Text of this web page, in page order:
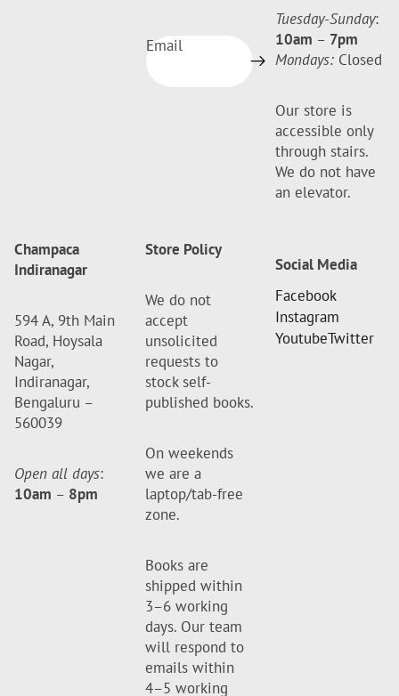
Email
Tuesday-Sunday:
10am – 7pm
Mondays: Closed
Our store is
accessible only
through stairs.
We do not have
an elevator.
Champaca
Indiranagar
594 A, 9th Main
Road, Hoysala
Nagar,
Indiranagar,
Bengaluru –
560039
Open all days:
10am – 8pm
Store Policy
We do not
accept
unsolicited
requests to
stock self-
published books.
On weekends
we are a
laptop/tab-free
zone.
Books are
shipped within
3–6 working
days. Our team
will respond to
emails within
4–5 working
Social Media
Facebook
Instagram
YoutubeTwitter